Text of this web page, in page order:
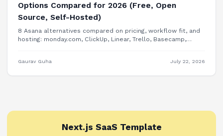
Options Compared for 2026 (Free, Open
Source, Self-Hosted)
8 Asana alternatives compared on pricing, workflow fit, and
hosting: monday.com, ClickUp, Linear, Trello, Basecamp,
Gaurav Guha July 22, 2026
Next.js SaaS Template